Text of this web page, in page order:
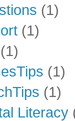
(1)
(1)
(1)
(1)
(1)
Literacy